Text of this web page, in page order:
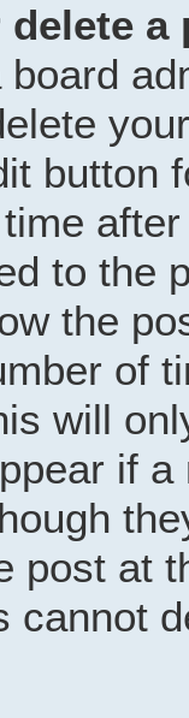
a
button
to the
the
of
will
if
post at
cannot